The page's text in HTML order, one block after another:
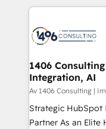
business with
you grow faster,
トを組み込んだ顧
ィブ・エージェン
を、CRMを軸とし
思決定者・PMO・現
HubSpot導入・活用
GTMの見える化・
タ品質設計、グル
1406
Integration, AI
Av 1406 Consulting |
Strategic HubSpot
Partner As an Elite HubSpot Partner, 1406 Consulting